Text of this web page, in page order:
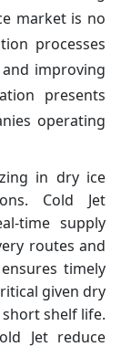
market is no
processes
improving
presents
operating
in dry ice
Cold Jet
time supply
routes and
timely
given dry
shelf life.
Jet reduce